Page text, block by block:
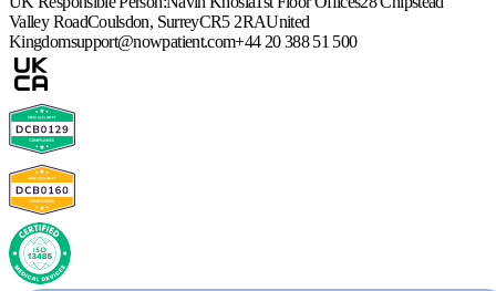
Valley RoadCoulsdon, SurreyCR5 2RAUnited
Kingdomsupport@nowpatient.com+44 20 388 51 500